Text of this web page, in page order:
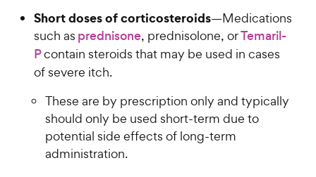
7
o
u
5
s
t
a
7
C
h
y
P
r
i
Short doses of corticosteroids—Medications
such as prednisone, prednisolone, orTemaril-
Pcontain steroids that may be used in cases
of severe itch.
These are by prescription only and typically
should only be used short-term due to
potential side effects of long-term
administration.